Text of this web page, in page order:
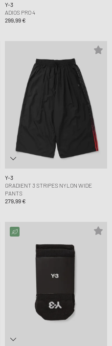
Y-3
ADIOS PRO 4
299,99 €
Y-3
GRADIENT 3 STRIPES NYLON WIDE
PANTS
279,99 €